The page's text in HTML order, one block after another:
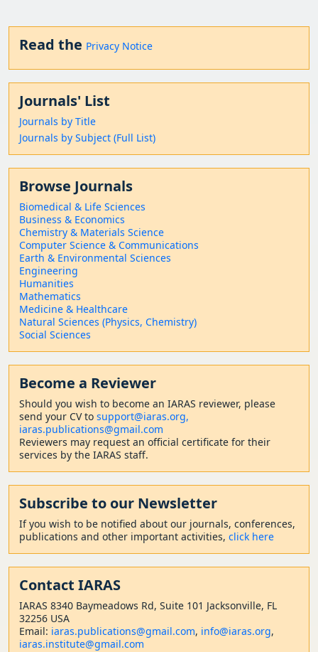
Read the Privacy Notice
Journals' List
Journals by Title
Journals by Subject (Full List)
Browse Journals
Biomedical & Life Sciences
Business & Economics
Chemistry & Materials Science
Computer Science & Communications
Earth & Environmental Sciences
Engineering
Humanities
Mathematics
Medicine & Healthcare
Natural Sciences (Physics, Chemistry)
Social Sciences
Become a Reviewer
Should you wish to become an IARAS reviewer, please
send your CV to support@iaras.org,
iaras.publications@gmail.com
Reviewers may request an official certificate for their
services by the IARAS staff.
Subscribe to our Newsletter
If you wish to be notified about our journals, conferences,
publications and other important activities, click here
Contact IARAS
IARAS 8340 Baymeadows Rd, Suite 101 Jacksonville, FL
32256 USA
Email: iaras.publications@gmail.com, info@iaras.org,
iaras.institute@gmail.com